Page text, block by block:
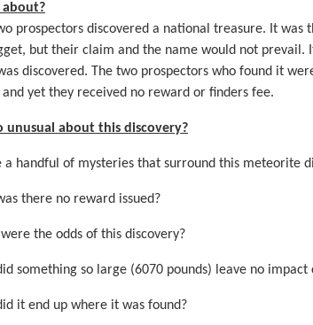
about?
prospectors discovered a national treasure. It
but their claim and the name would not
discovered. The two prospectors who found it
and yet they received no reward or finders fee.
unusual about this discovery?
a handful of mysteries that surround this
there no reward issued?
the odds of this discovery?
something so large (6070 pounds) leave no impact
it end up where it was found?